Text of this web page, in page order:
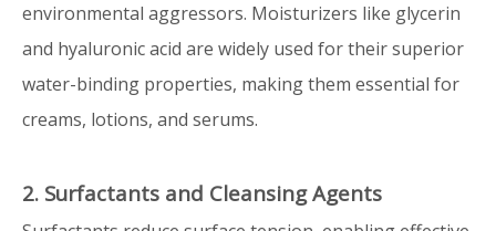
environmental aggressors. Moisturizers like glycerin
and hyaluronic acid are widely used for their superior
water-binding properties, making them essential for
creams, lotions, and serums.
2. Surfactants and Cleansing Agents